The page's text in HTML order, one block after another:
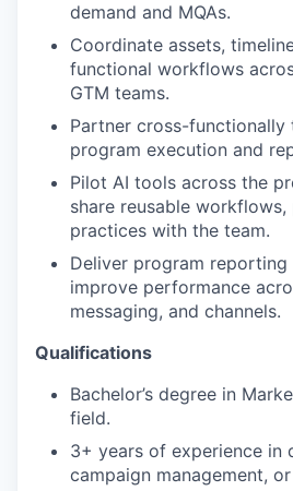
demand and MQAs.
Coordinate assets,
functional workflows
GTM teams.
Partner cross-
program execution and
Pilot AI tools across the
share reusable
practices with the team.
Deliver program reporting
improve performance
messaging, and channels.
Qualifications
Bachelor’s degree in
field.
3+ years of experience in
campaign management,